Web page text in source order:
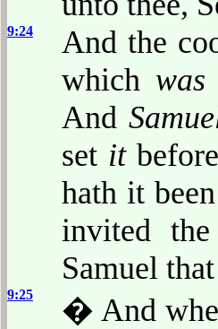
9:24
And the
which was
And
set it
hath it
invited
Samuel
9:25
� And